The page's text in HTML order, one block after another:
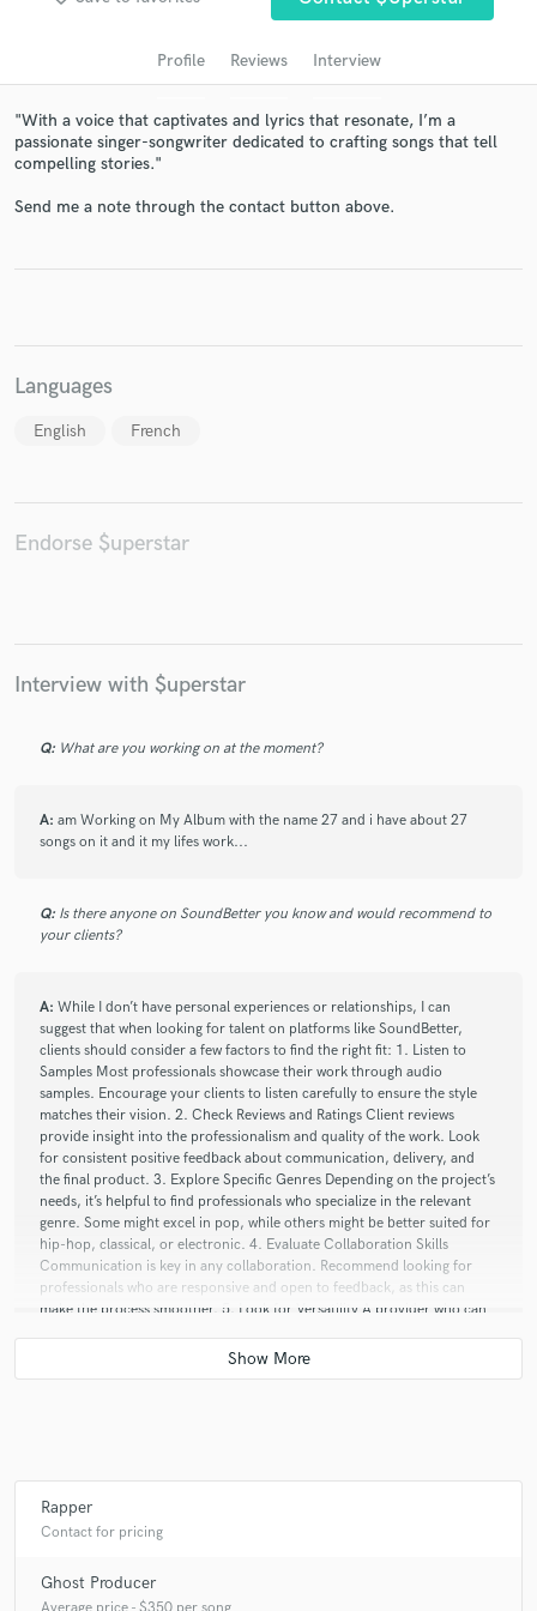
Profile Reviews Interview
"With a voice that captivates and lyrics that resonate, I’m a
passionate singer-songwriter dedicated to crafting songs that tell
compelling stories."
Send me a note through the contact button above.
Languages
English French
Endorse $uperstar
Interview with $uperstar
Q: What are you working on at the moment?
A: am Working on My Album with the name 27 and i have about 27
songs on it and it my lifes work...
Q: Is there anyone on SoundBetter you know and would recommend to
your clients?
A: While I don’t have personal experiences or relationships, I can
suggest that when looking for talent on platforms like SoundBetter,
clients should consider a few factors to find the right fit: 1. Listen to
Samples Most professionals showcase their work through audio
samples. Encourage your clients to listen carefully to ensure the style
matches their vision. 2. Check Reviews and Ratings Client reviews
provide insight into the professionalism and quality of the work. Look
for consistent positive feedback about communication, delivery, and
the final product. 3. Explore Specific Genres Depending on the project’s
needs, it’s helpful to find professionals who specialize in the relevant
genre. Some might excel in pop, while others might be better suited for
hip-hop, classical, or electronic. 4. Evaluate Collaboration Skills
Communication is key in any collaboration. Recommend looking for
professionals who are responsive and open to feedback, as this can
make the process smoother. 5. Look for Versatility A provider who can
client is still refining their vision. If you have specific genres or types of
projects in mind, I can help guide clients on what to look for in a
preference and the specific context of the music being created. Here’s a
breakdown of the pros and cons of each, which might help you decide
Rapper
Contact for pricing
Ghost Producer
audio samples and verified reviews of top pros.
Fund and work on your project through our
work is complete.